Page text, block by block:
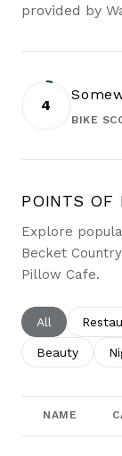
provided by
4
BIKE
POINTS OF
Explore
Becket
Pillow Cafe.
Search
All
Search
Beauty
NAME